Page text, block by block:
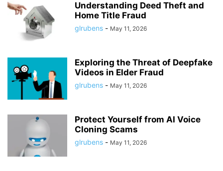
Understanding Deed Theft and
Home Title Fraud
glrubens - May 11, 2026
Exploring the Threat of Deepfake
Videos in Elder Fraud
glrubens - May 11, 2026
Protect Yourself from AI Voice
Cloning Scams
glrubens - May 11, 2026